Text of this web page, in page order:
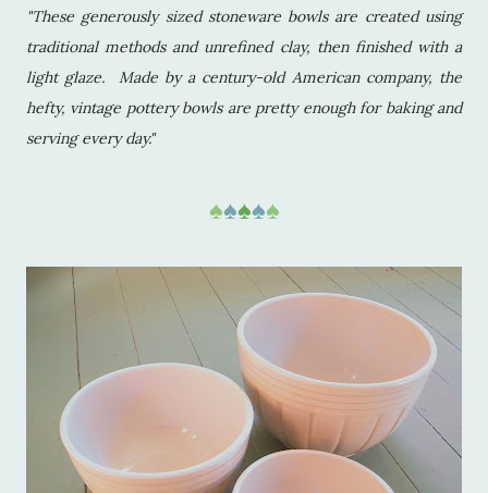
"These generously sized stoneware bowls are created using
traditional methods and unrefined clay, then finished with a
light glaze. Made by a century-old American company, the
hefty, vintage pottery bowls are pretty enough for baking and
serving every day."
♠♠♠♠♠